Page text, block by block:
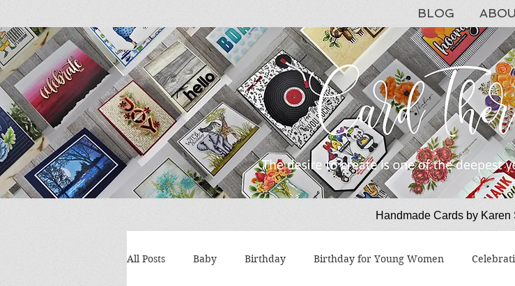
BLOG
Handmade Cards by Karen
All Posts Baby Birthday Birthday for Young Women